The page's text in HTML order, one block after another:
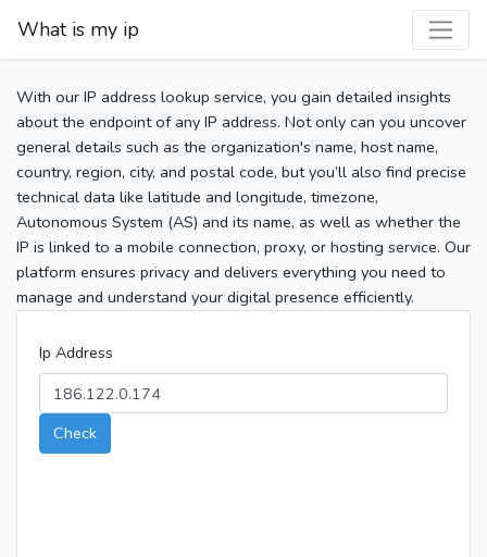
What is my ip
With our IP address lookup service, you gain detailed insights
about the endpoint of any IP address. Not only can you uncover
general details such as the organization's name, host name,
country, region, city, and postal code, but you’ll also find precise
technical data like latitude and longitude, timezone,
Autonomous System (AS) and its name, as well as whether the
IP is linked to a mobile connection, proxy, or hosting service. Our
platform ensures privacy and delivers everything you need to
manage and understand your digital presence efficiently.
Ip Address
Check